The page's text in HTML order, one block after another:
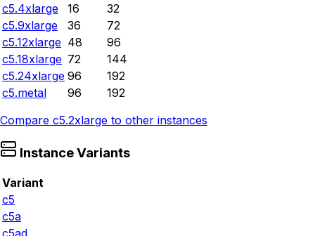
c5.4xlarge
16
32
c5.9xlarge
36
72
c5.12xlarge 48
96
c5.18xlarge 72
144
c5.24xlarge 96
192
c5.metal
96
192
Compare c5.2xlarge to other instances
Instance Variants
Variant
c5
c5a